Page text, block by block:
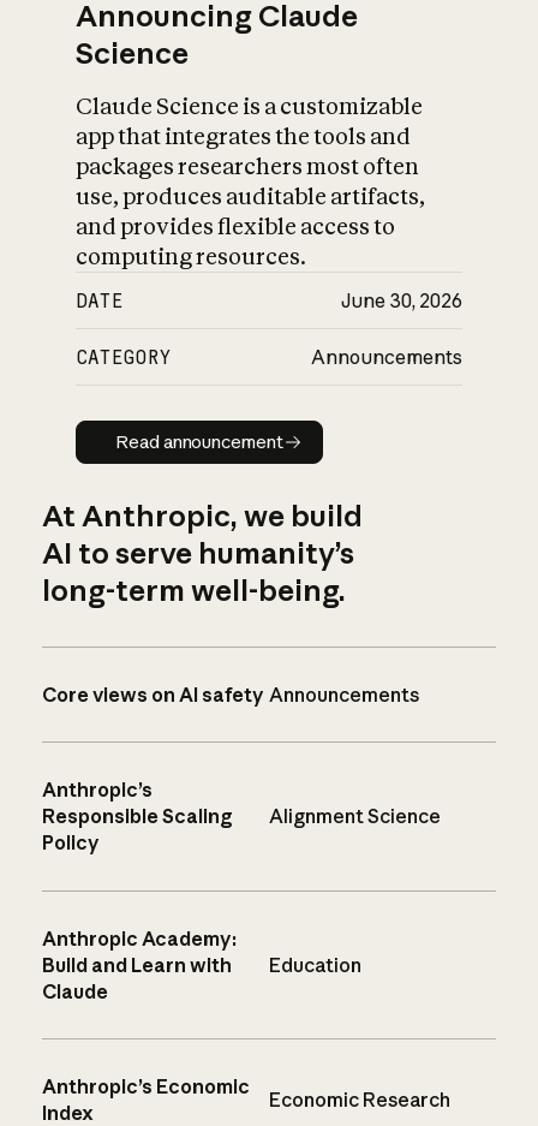
Announcing Claude
Science
Claude Science is a customizable
app that integrates the tools and
packages researchers most often
use, produces auditable artifacts,
and provides flexible access to
computing resources.
DATE June 30, 2026
CATEGORY Announcements
Read announcement
Read announcement
At Anthropic, we build
AI to serve humanity’s
long-term well-being.
Core views on AI safety Announcements
Anthropic’s
Responsible Scaling
Policy
Alignment Science
Anthropic Academy:
Build and Learn with
Claude
Education
Anthropic’s Economic
Index
Economic Research